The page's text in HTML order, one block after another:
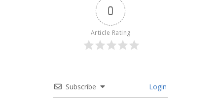
0
Article Rating
Subscribe Login